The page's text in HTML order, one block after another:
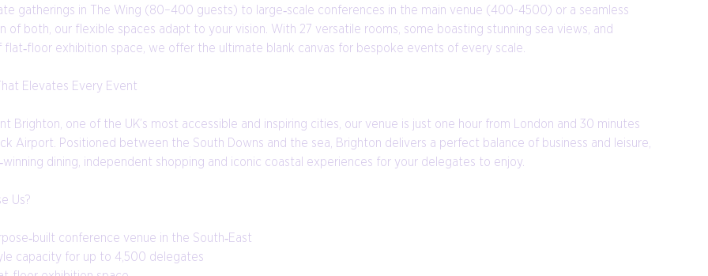
gatherings in The Wing (80–400 guests) to large‑scale conferences in the main venue (400-4500) or a seamless
of both, our flexible spaces adapt to your vision. With 27 versatile rooms, some boasting stunning sea views, and
flat‑floor exhibition space, we offer the ultimate blank canvas for bespoke events of every scale.
Elevates Every Event
Brighton, one of the UK’s most accessible and inspiring cities, our venue is just one hour from London and 30 minutes
Airport. Positioned between the South Downs and the sea, Brighton delivers a perfect balance of business and leisure,
dining, independent shopping and iconic coastal experiences for your delegates to enjoy.
Us?
conference venue in the South‑East
capacity for up to 4,500 delegates